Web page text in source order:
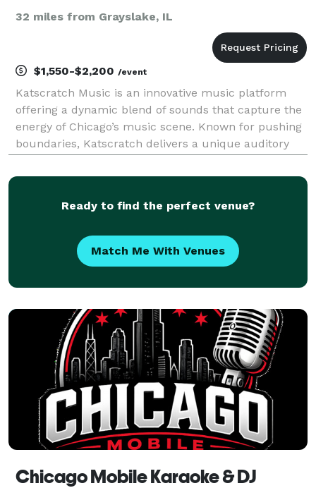
32 miles from Grayslake, IL
$1,550-$2,200 /event
Katscratch Music is an innovative music platform
offering a dynamic blend of sounds that capture the
energy of Chicago’s music scene. Known for pushing
boundaries, Katscratch delivers a unique auditory
creative collaborations. Whether you're seeking c
Ready to find the perfect venue?
Match Me With Venues
Chicago Mobile Karaoke & DJ